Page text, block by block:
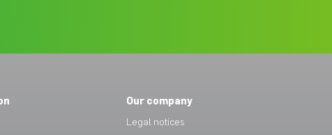
Our company
Legal notices